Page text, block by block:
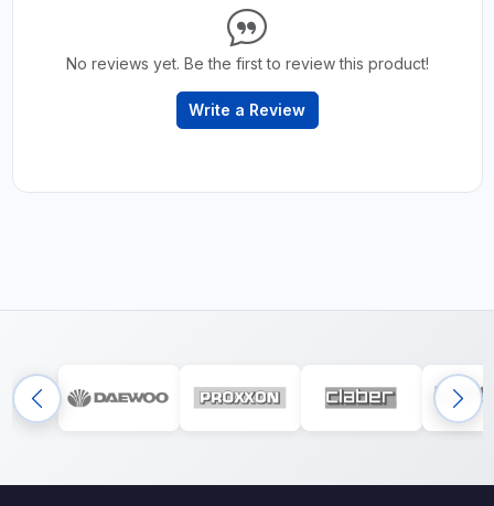
No reviews yet. Be the first to review this product!
Write a Review